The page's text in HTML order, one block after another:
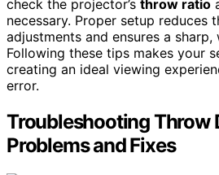
check the projector’s throw ratio
necessary. Proper setup reduces
adjustments and ensures a
Following these tips makes your
creating an ideal viewing
error.
Troubleshooting Throw
Problems and Fixes